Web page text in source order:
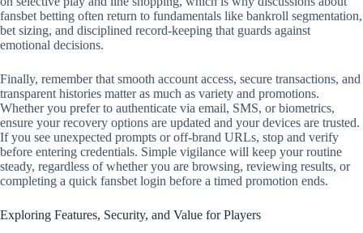
fansbet betting often return to fundamentals like bankroll segmentation,
bet sizing, and disciplined record‑keeping that guards against
emotional decisions.
Finally, remember that smooth account access, secure transactions, and
transparent histories matter as much as variety and promotions.
Whether you prefer to authenticate via email, SMS, or biometrics,
ensure your recovery options are updated and your devices are trusted.
If you see unexpected prompts or off‑brand URLs, stop and verify
before entering credentials. Simple vigilance will keep your routine
steady, regardless of whether you are browsing, reviewing results, or
completing a quick fansbet login before a timed promotion ends.
Exploring Features, Security, and Value for Players